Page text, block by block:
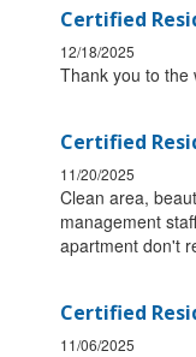
Certified
12/18/2025
Thank you to the
Certified
11/20/2025
Clean area,
management
apartment don't
Certified
11/06/2025